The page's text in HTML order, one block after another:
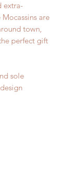
extra-
are
town,
perfect gift
sole